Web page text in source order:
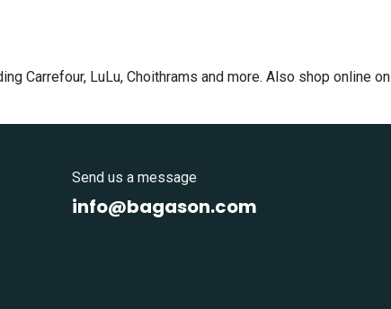
Carrefour, LuLu, Choithrams and more. Also shop online on
Send us a message
info@bagason.com